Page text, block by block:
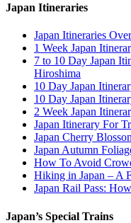
Japan Itineraries
Japan Itineraries
1 Week Japan
7 to 10 Day Japan
Hiroshima
10 Day Japan
10 Day Japan
2 Week Japan
Japan Itinerary For
Japan Cherry
Japan Autumn
How To Avoid
Hiking in Japan – A
Japan Rail Pass:
Japan’s Special Trains